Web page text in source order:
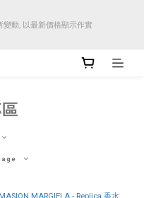
動, 以最新價格顯示作實
件自取訊息通知將全部改為透過官